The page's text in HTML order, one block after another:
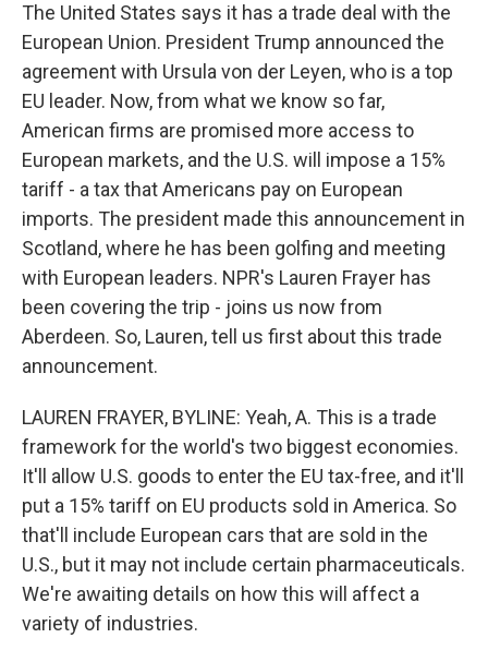
The United States says it has a trade deal with the
European Union. President Trump announced the
agreement with Ursula von der Leyen, who is a top
EU leader. Now, from what we know so far,
American firms are promised more access to
European markets, and the U.S. will impose a 15%
tariff - a tax that Americans pay on European
imports. The president made this announcement in
Scotland, where he has been golfing and meeting
with European leaders. NPR's Lauren Frayer has
been covering the trip - joins us now from
Aberdeen. So, Lauren, tell us first about this trade
announcement.
LAUREN FRAYER, BYLINE: Yeah, A. This is a trade
framework for the world's two biggest economies.
It'll allow U.S. goods to enter the EU tax-free, and it'll
put a 15% tariff on EU products sold in America. So
that'll include European cars that are sold in the
U.S., but it may not include certain pharmaceuticals.
We're awaiting details on how this will affect a
variety of industries.